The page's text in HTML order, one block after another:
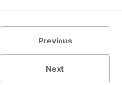
Previous
Next